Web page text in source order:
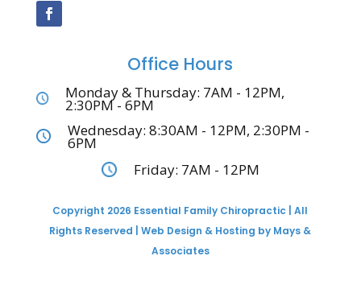
Office Hours
Monday & Thursday: 7AM - 12PM,
2:30PM - 6PM
Wednesday: 8:30AM - 12PM, 2:30PM -
6PM
Friday: 7AM - 12PM
Copyright 2026 Essential Family Chiropractic | All
Rights Reserved | Web Design & Hosting by Mays &
Associates